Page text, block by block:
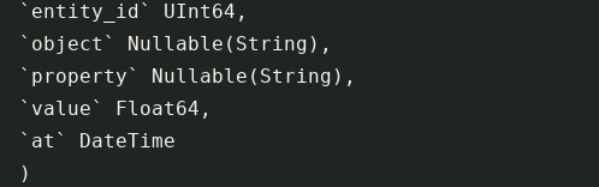
`entity_id` UInt64,
`object` Nullable(String),
`property` Nullable(String),
`value` Float64,
`at` DateTime
)